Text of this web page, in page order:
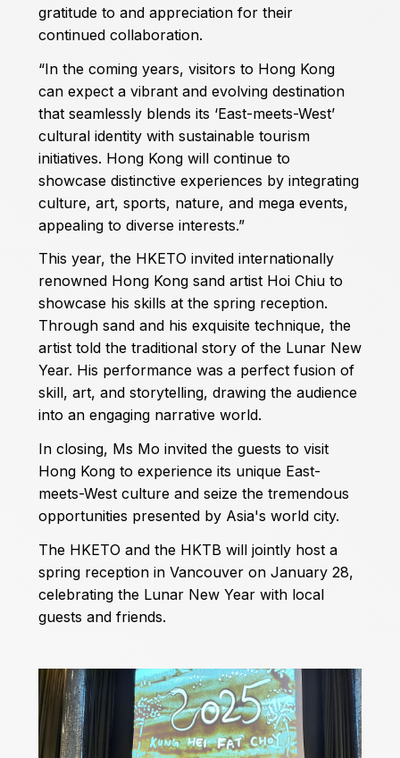
gratitude to and appreciation for their
continued collaboration.
“In the coming years, visitors to Hong Kong
can expect a vibrant and evolving destination
that seamlessly blends its ‘East-meets-West’
cultural identity with sustainable tourism
initiatives. Hong Kong will continue to
showcase distinctive experiences by integrating
culture, art, sports, nature, and mega events,
appealing to diverse interests.”
This year, the HKETO invited internationally
renowned Hong Kong sand artist Hoi Chiu to
showcase his skills at the spring reception.
Through sand and his exquisite technique, the
artist told the traditional story of the Lunar New
Year. His performance was a perfect fusion of
skill, art, and storytelling, drawing the audience
into an engaging narrative world.
In closing, Ms Mo invited the guests to visit
Hong Kong to experience its unique East-
meets-West culture and seize the tremendous
opportunities presented by Asia's world city.
The HKETO and the HKTB will jointly host a
spring reception in Vancouver on January 28,
celebrating the Lunar New Year with local
guests and friends.